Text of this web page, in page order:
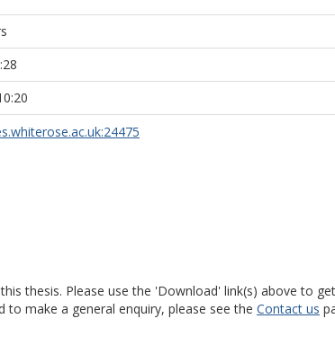
thesis. Please use the 'Download' link(s) above to
to make a general enquiry, please see the Contact us